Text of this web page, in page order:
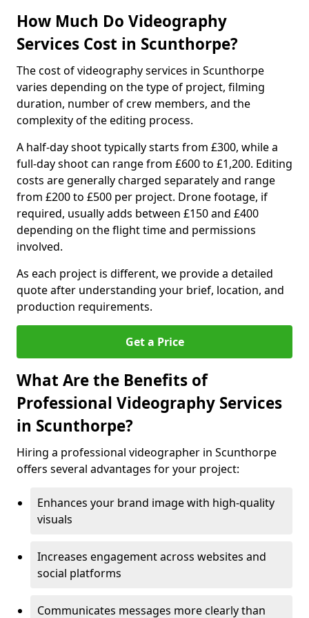
How Much Do Videography
Services Cost in Scunthorpe?
The cost of videography services in Scunthorpe
varies depending on the type of project, filming
duration, number of crew members, and the
complexity of the editing process.
A half-day shoot typically starts from £300, while a
full-day shoot can range from £600 to £1,200. Editing
costs are generally charged separately and range
from £200 to £500 per project. Drone footage, if
required, usually adds between £150 and £400
depending on the flight time and permissions
involved.
As each project is different, we provide a detailed
quote after understanding your brief, location, and
production requirements.
Get a Price
What Are the Benefits of
Professional Videography Services
in Scunthorpe?
Hiring a professional videographer in Scunthorpe
offers several advantages for your project:
Enhances your brand image with high-quality
visuals
Increases engagement across websites and
social platforms
Communicates messages more clearly than